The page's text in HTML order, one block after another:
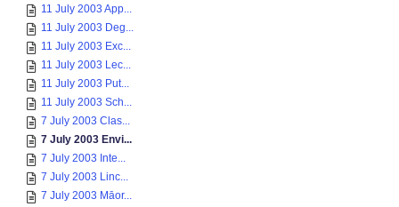
11 July 2003 App...
11 July 2003 Deg...
11 July 2003 Exc...
11 July 2003 Lec...
11 July 2003 Put...
11 July 2003 Sch...
7 July 2003 Clas...
7 July 2003 Envi...
7 July 2003 Inte...
7 July 2003 Linc...
7 July 2003 Māor...